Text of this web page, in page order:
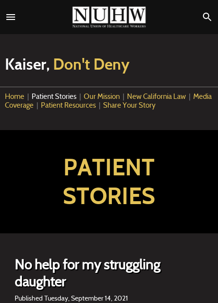
Kaiser, Don't Deny
Home | Patient Stories | Our Mission | New California Law | Media
Coverage | Patient Resources | Share Your Story
PATIENT
STORIES
No help for my struggling
daughter
Published Tuesday, September 14, 2021